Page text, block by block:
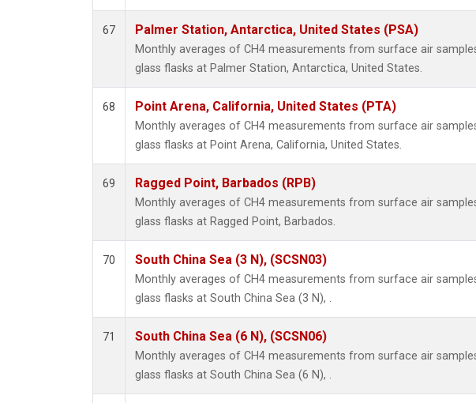
67 Palmer Station, Antarctica, United States (PSA)
Monthly averages of CH4 measurements from surface air
glass flasks at Palmer Station, Antarctica, United States.
68 Point Arena, California, United States (PTA)
Monthly averages of CH4 measurements from surface air
glass flasks at Point Arena, California, United States.
69 Ragged Point, Barbados (RPB)
Monthly averages of CH4 measurements from surface air
glass flasks at Ragged Point, Barbados.
70 South China Sea (3 N), (SCSN03)
Monthly averages of CH4 measurements from surface air
glass flasks at South China Sea (3 N), .
71 South China Sea (6 N), (SCSN06)
Monthly averages of CH4 measurements from surface air
glass flasks at South China Sea (6 N), .